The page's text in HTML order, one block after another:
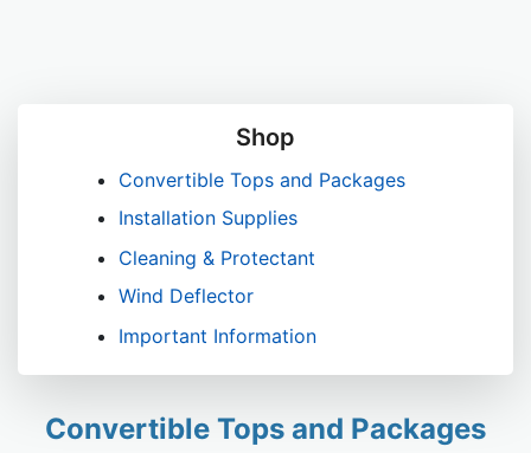
Shop
Convertible Tops and Packages
Installation Supplies
Cleaning & Protectant
Wind Deflector
Important Information
Convertible Tops and Packages